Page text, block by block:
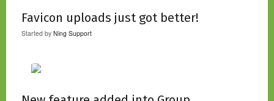
Favicon uploads just got better!
Started by Ning Support